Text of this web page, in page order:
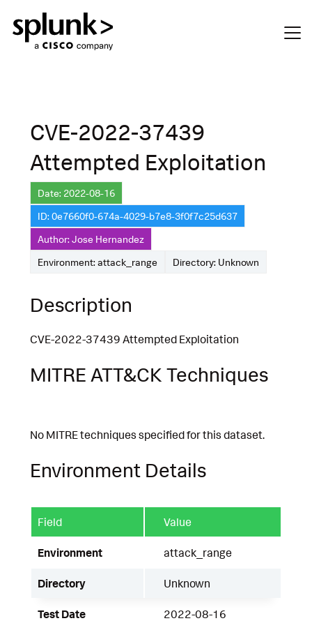
CVE-2022-37439
Attempted Exploitation
Date: 2022-08-16
ID: 0e7660f0-674a-4029-b7e8-3f0f7c25d637
Author: Jose Hernandez
Environment: attack_range
Directory: Unknown
Description
CVE-2022-37439 Attempted Exploitation
MITRE ATT&CK Techniques
No MITRE techniques specified for this dataset.
Environment Details
Field Value
Environment attack_range
Directory Unknown
Test Date 2022-08-16